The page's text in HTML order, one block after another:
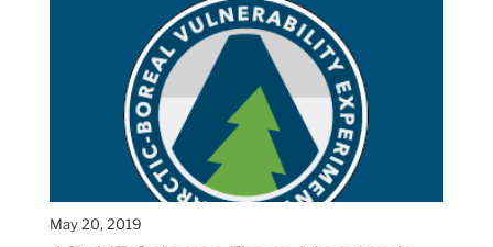
May 20, 2019